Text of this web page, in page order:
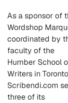
As a sponsor of
Wordshop
coordinated by
faculty of the
Humber School
Writers in
Scribendi.com
three of its